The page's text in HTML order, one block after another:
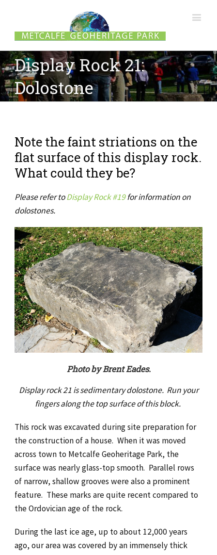
Display Rock 21:
Dolostone
Note the faint striations on the
flat surface of this display rock.
What could they be?
Please refer toDisplay Rock #19for information on
dolostones.
Photo by Brent Eades.
Display rock 21 is sedimentary dolostone. Run your
fingers along the top surface of this block.
This rock was excavated during site preparation for
the construction of a house. When it was moved
across town to Metcalfe Geoheritage Park, the
surface was nearly glass-top smooth. Parallel rows
of narrow, shallow grooves were also a prominent
feature. These marks are quite recent compared to
the Ordovician age of the rock.
During the last ice age, up to about 12,000 years
ago, our area was covered by an immensely thick